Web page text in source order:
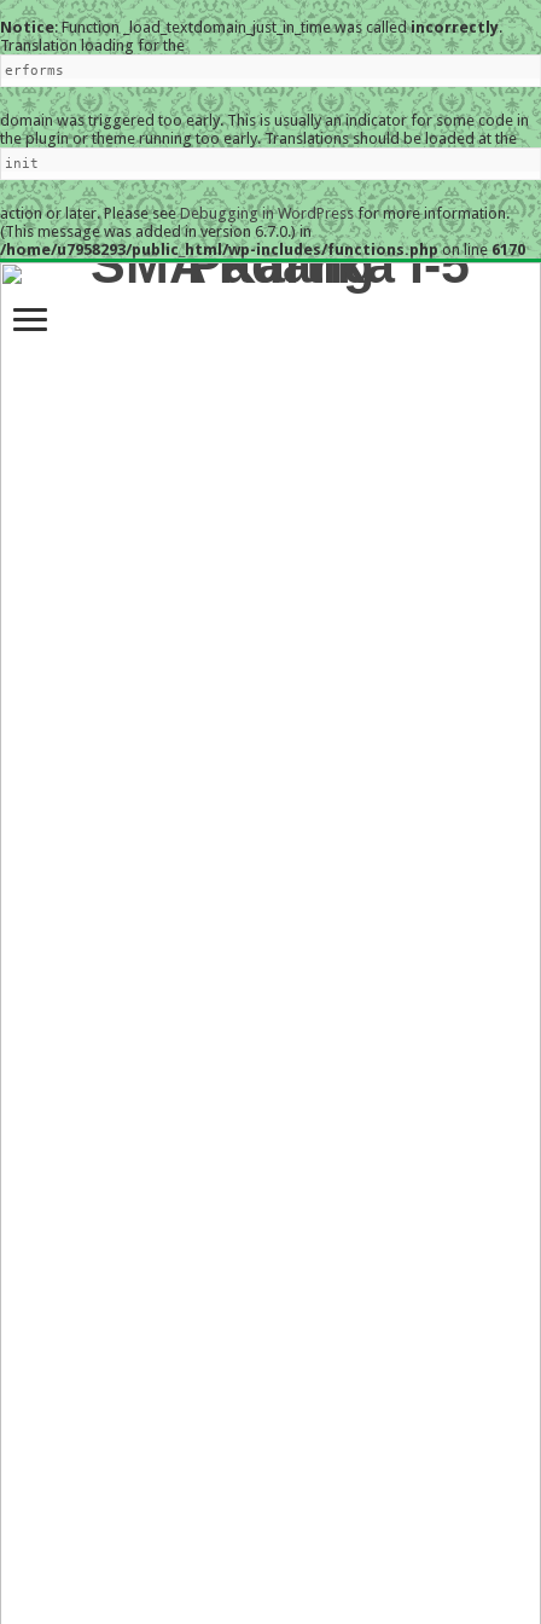
Notice: Function _load_textdomain_just_in_time was calledincorrectly.
Translation loading for the
erforms
domain was triggered too early. This is usually an indicator for some code in
the plugin or theme running too early. Translations should be loaded at the
init
action or later. Please seeDebugging in WordPressfor more information.
(This message was added in version 6.7.0.) in
/home/u7958293/public_html/wp-includes/functions.phpon line 6170